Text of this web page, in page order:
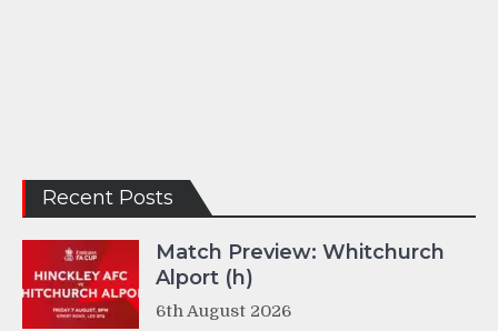
Recent Posts
Match Preview: Whitchurch
Alport (h)
6th August 2026